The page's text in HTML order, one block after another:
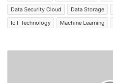
Data Security Cloud
Data Storage
IoT Technology
Machine Learning